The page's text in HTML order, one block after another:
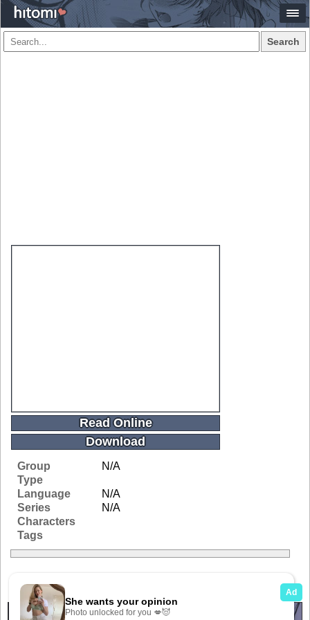
Search
Read Online
Download
Group
N/A
Type
Language
N/A
Series
N/A
Characters
Tags
Related Galleries